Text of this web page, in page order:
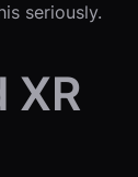
seriously.
XR